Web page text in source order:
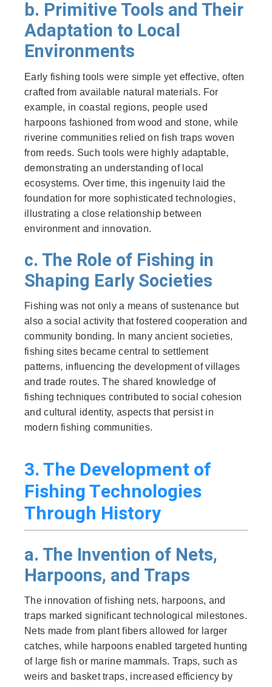
b. Primitive Tools and Their
Adaptation to Local
Environments
Early fishing tools were simple yet effective, often
crafted from available natural materials. For
example, in coastal regions, people used
harpoons fashioned from wood and stone, while
riverine communities relied on fish traps woven
from reeds. Such tools were highly adaptable,
demonstrating an understanding of local
ecosystems. Over time, this ingenuity laid the
foundation for more sophisticated technologies,
illustrating a close relationship between
environment and innovation.
c. The Role of Fishing in
Shaping Early Societies
Fishing was not only a means of sustenance but
also a social activity that fostered cooperation and
community bonding. In many ancient societies,
fishing sites became central to settlement
patterns, influencing the development of villages
and trade routes. The shared knowledge of
fishing techniques contributed to social cohesion
and cultural identity, aspects that persist in
modern fishing communities.
3. The Development of
Fishing Technologies
Through History
a. The Invention of Nets,
Harpoons, and Traps
The innovation of fishing nets, harpoons, and
traps marked significant technological milestones.
Nets made from plant fibers allowed for larger
catches, while harpoons enabled targeted hunting
of large fish or marine mammals. Traps, such as
weirs and basket traps, increased efficiency by